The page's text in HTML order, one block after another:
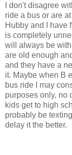
I don't disagree
ride a bus or are
Hubby and I have
is completely
will always be
are old enough
and they have a
it. Maybe when B
bus ride I may
purposes only, no
kids get to high
probably be
delay it the better.